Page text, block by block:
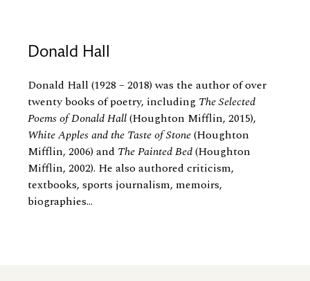
Donald Hall
Donald Hall (1928 – 2018) was the author of over
twenty books of poetry, including The Selected
Poems of Donald Hall(Houghton Mifflin, 2015),
White Apples and the Taste of Stone(Houghton
Mifflin, 2006) and The Painted Bed(Houghton
Mifflin, 2002). He also authored criticism,
textbooks, sports journalism, memoirs,
biographies...